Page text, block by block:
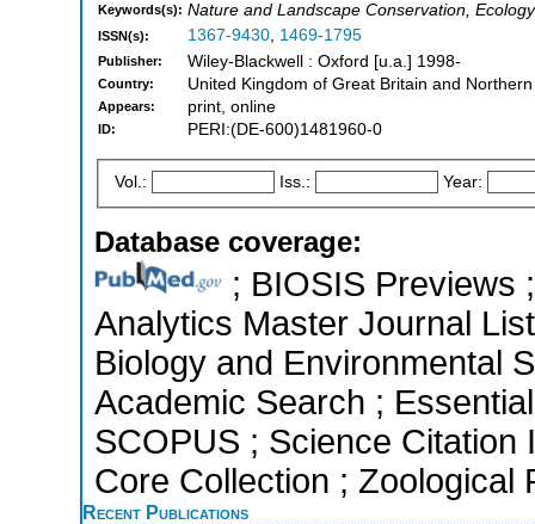
Keywords(s): Nature and Landscape Conservation, Ecology
ISSN(s): 1367-9430, 1469-1795
Publisher: Wiley-Blackwell : Oxford [u.a.] 1998-
Country: United Kingdom of Great Britain and
Appears: print, online
ID: PERI:(DE-600)1481960-0
Vol.: Iss.: Year:
Database coverage:
; BIOSIS Previews
Analytics Master Journal
Biology and Environmental
Academic Search ;
SCOPUS ; Science Citation
Core Collection ; Zoological
Recent Publications